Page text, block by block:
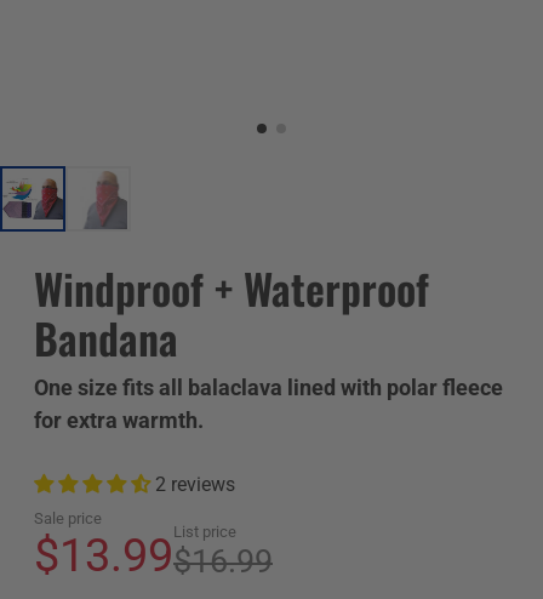
Windproof + Waterproof
Bandana
One size fits all balaclava lined with polar fleece
for extra warmth.
2 reviews
Sale price
$13.99 List price
$16.99